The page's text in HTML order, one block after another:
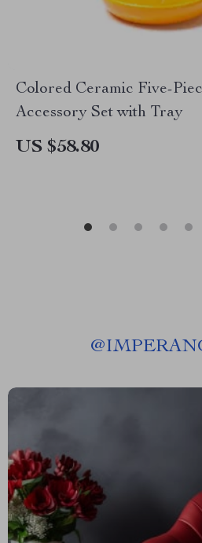
Colored Ceramic Five-
Accessory Set with Tray
US $58.80
@